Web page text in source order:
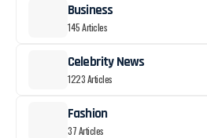
Business
145 Articles
Celebrity News
1223 Articles
Fashion
37 Articles